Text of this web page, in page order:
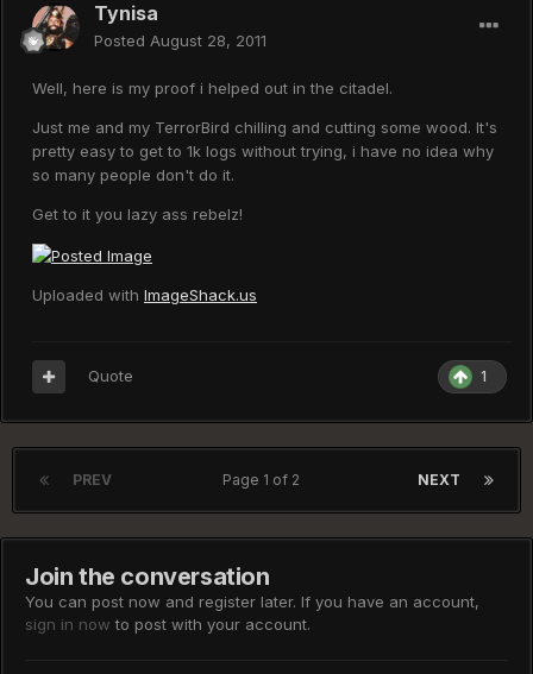
Tynisa
Posted August 28, 2011
Well, here is my proof i helped out in the citadel.
Just me and my TerrorBird chilling and cutting some wood. It's
pretty easy to get to 1k logs without trying, i have no idea why
so many people don't do it.
Get to it you lazy ass rebelz!
Uploaded with ImageShack.us
1
Quote
PREV NEXT
Page 1 of 2
Join the conversation
You can post now and register later. If you have an account,
sign in now to post with your account.